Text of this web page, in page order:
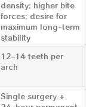
density; higher bite
forces; desire for
maximum long-term
stability
12–14 teeth per
arch
Single surgery +